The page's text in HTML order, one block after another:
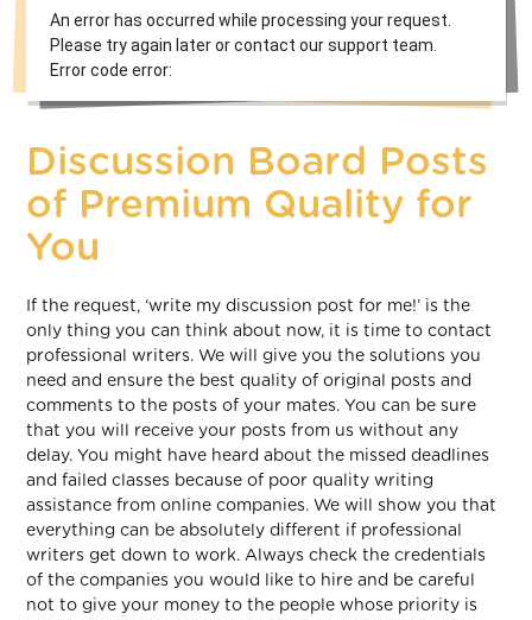
An error has occurred while processing your request.
Please try again later or contact our support team.
Error code error:
Discussion Board Posts
of Premium Quality for
You
If the request, ‘write my discussion post for me!’ is the
only thing you can think about now, it is time to contact
professional writers. We will give you the solutions you
need and ensure the best quality of original posts and
comments to the posts of your mates. You can be sure
that you will receive your posts from us without any
delay. You might have heard about the missed deadlines
and failed classes because of poor quality writing
assistance from online companies. We will show you that
everything can be absolutely different if professional
writers get down to work. Always check the credentials
of the companies you would like to hire and be careful
not to give your money to the people whose priority is